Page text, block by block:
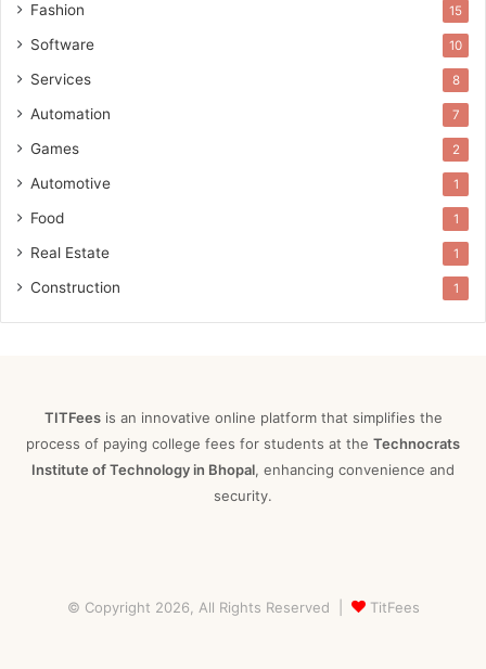
Fashion 15
Software 10
Services 8
Automation 7
Games 2
Automotive 1
Food 1
Real Estate 1
Construction 1
TITFeesis an innovative online platform that simplifies the
process of paying college fees for students at the Technocrats
Institute of Technology in Bhopal, enhancing convenience and
security.
© Copyright 2026, All Rights Reserved | TitFees